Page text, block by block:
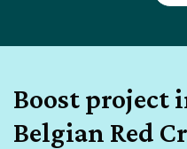
Boost project
Belgian Red